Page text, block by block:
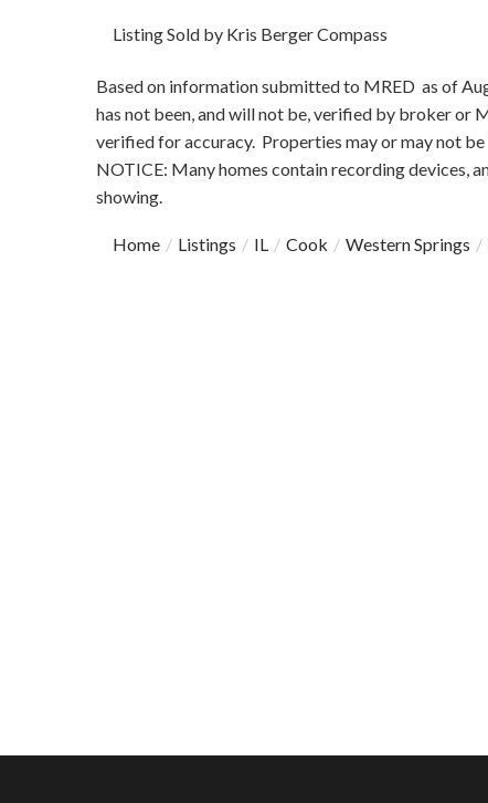
Listing Sold by Kris Berger Compass
Based on information submitted to MRED as of
has not been, and will not be, verified by broker or
verified for accuracy. Properties may or may not
NOTICE: Many homes contain recording devices,
showing.
Home Listings IL Cook Western Springs